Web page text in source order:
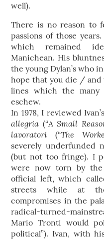
well).
There is no reason to
passions of those
which remained
Manichean. His
the young Dylan’s who
hope that you die / and
lines which the many
eschew.
In 1978, I reviewed
allegria (“A Small
lavoratori (“The
severely underfunded
(but not too fringe). I
were now torn by
official left, which
streets while at
compromises in the
radical-turned-
Mario Tronti would
political”). Ivan, with